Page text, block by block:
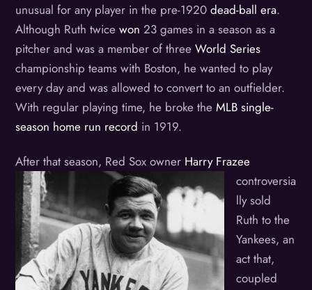
unusual for any player in the pre-1920dead-ball era.
Although Ruth twicewon 23 games in a season as a
pitcher and was a member of threeWorld Series
championship teams with Boston, he wanted to play
every day and was allowed to convert to an outfielder.
With regular playing time, he broke theMLB single-
season home run record in 1919.
After that season, Red Sox owner Harry Frazee
controversia
lly sold
Ruth to the
Yankees, an
act that,
coupled